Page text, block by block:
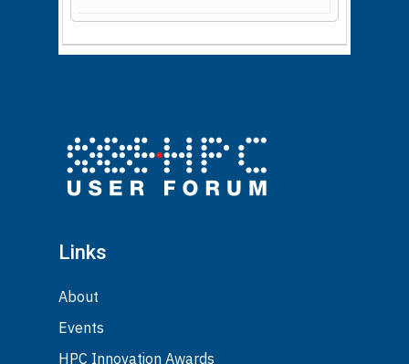
Links
About
Events
HPC Innovation Awards